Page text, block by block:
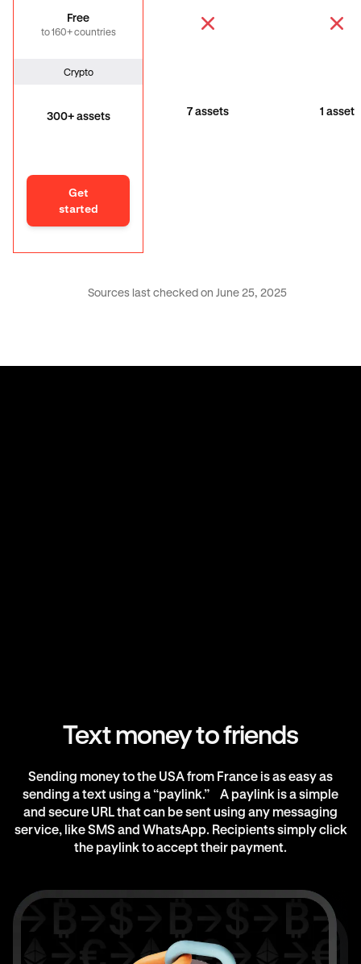
Free
to 160+ countries
Crypto
300+ assets 7 assets 1 asset
Get
started
Sources last checked on June 25, 2025
Text money to friends
Sending money to the USA from France is as easy as
sending a text using a “paylink.” A paylink is a simple
and secure URL that can be sent using any messaging
service, like SMS and WhatsApp. Recipients simply click
the paylink to accept their payment.